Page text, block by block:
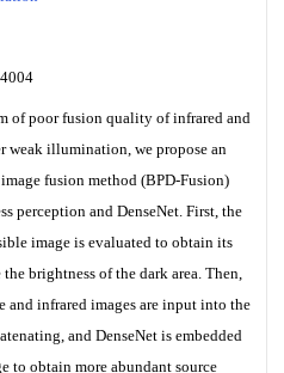
of poor fusion quality of infrared and
weak illumination, we propose an
fusion method (BPD-Fusion)
perception and DenseNet. First, the
image is evaluated to obtain its
brightness of the dark area. Then,
and infrared images are input into the
and DenseNet is embedded
to obtain more abundant source